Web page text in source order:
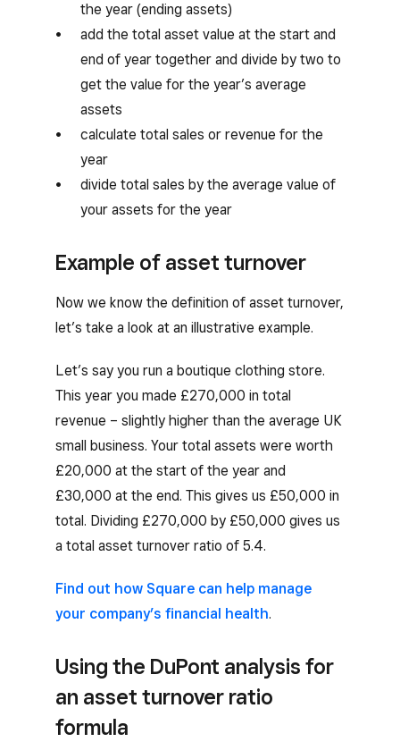
the year (ending assets)
add the total asset value at the start and
end of year together and divide by two to
get the value for the year’s average
assets
calculate total sales or revenue for the
year
divide total sales by the average value of
your assets for the year
Example of asset turnover
Now we know the definition of asset turnover,
let’s take a look at an illustrative example.
Let’s say you run a boutique clothing store.
This year you made £270,000 in total
revenue – slightly higher than the average UK
small business. Your total assets were worth
£20,000 at the start of the year and
£30,000 at the end. This gives us £50,000 in
total. Dividing £270,000 by £50,000 gives us
a total asset turnover ratio of 5.4.
Find out how Square can help manage
your company’s financial health.
Using the DuPont analysis for
an asset turnover ratio
formula